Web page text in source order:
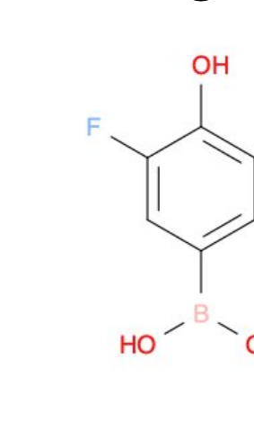
Cellular and Molecular Biology
Biocides for incubators
Immunoassays and Antibodies